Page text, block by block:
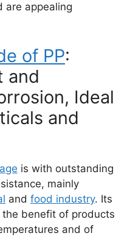
are appealing
of PP:
and
Ideal
and
is with outstanding
mainly
and food industry. Its
benefit of products
and of